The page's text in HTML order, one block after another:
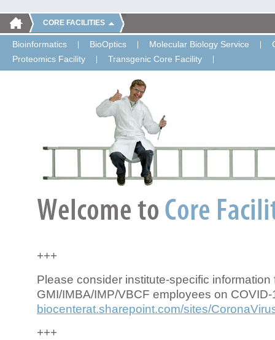
CORE FACILITIES
Bioinformatics BioOptics Molecular Biology Service
Proteomics Facility
Transgenic Core Facility
+++
Please consider institute-specific information
GMI/IMBA/IMP/VBCF employees on COVID-
biocenterat.sharepoint.com/sites/
+++